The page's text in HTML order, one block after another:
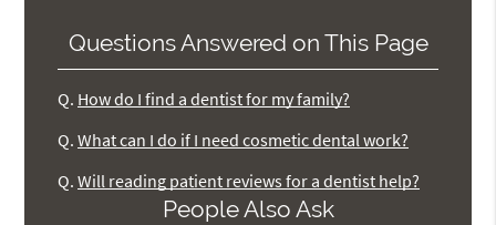
Questions Answered on This Page
Q. How do I find a dentist for my family?
Q. What can I do if I need cosmetic dental work?
Q. Will reading patient reviews for a dentist help?
People Also Ask